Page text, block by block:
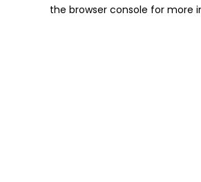
the browser console for more